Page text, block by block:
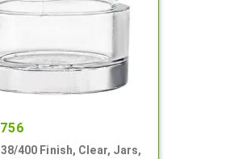
38/400 Finish, Clear, Jars,